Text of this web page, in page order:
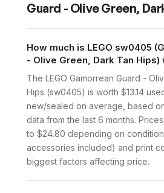
Guard - Olive Green,
How much is LEGO sw0405
- Olive Green, Dark Tan Hips)
The LEGO Gamorrean Guard -
Hips (sw0405) is worth $13.14
new/sealed on average, based
data from the last 6 months.
to $24.80 depending on
accessories included) and print
biggest factors affecting price.